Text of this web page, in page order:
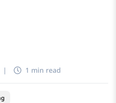
| 1 min read